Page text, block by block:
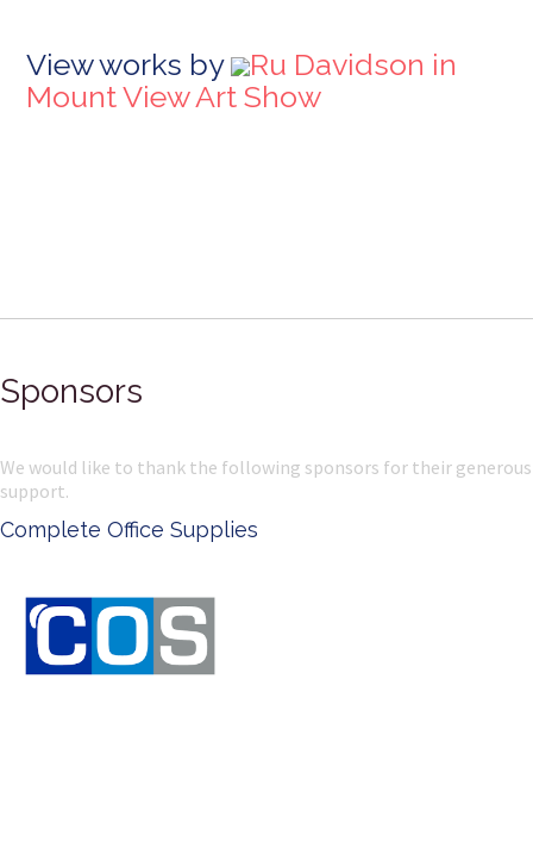
View works by
Ru Davidson in
Mount View Art Show
Sponsors
We would like to thank the following sponsors for their generous
support.
Complete Office Supplies